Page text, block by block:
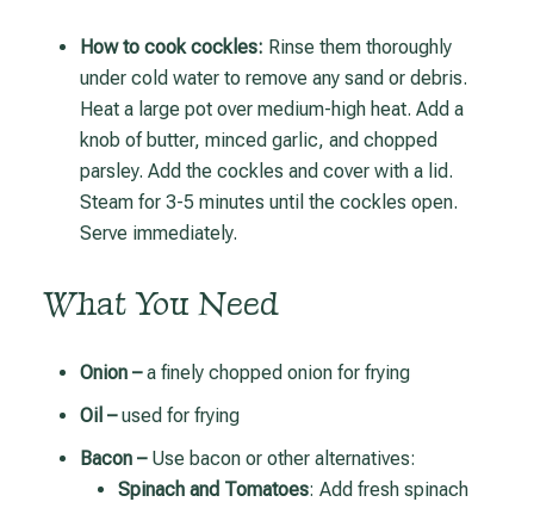
How to cook cockles: Rinse them thoroughly
under cold water to remove any sand or debris.
Heat a large pot over medium-high heat. Add a
knob of butter, minced garlic, and chopped
parsley. Add the cockles and cover with a lid.
Steam for 3-5 minutes until the cockles open.
Serve immediately.
What You Need
Onion –a finely chopped onion for frying
Oil –used for frying
Bacon –Use bacon or other alternatives:
Spinach and Tomatoes: Add fresh spinach